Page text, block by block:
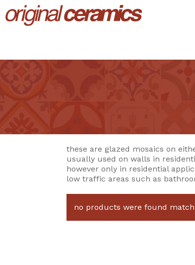
these are glazed mosaics on
usually used on walls in
however only in residential
low traffic areas such as
no products were found